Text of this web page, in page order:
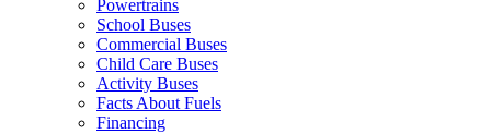
Powertrains
School Buses
Commercial Buses
Child Care Buses
Activity Buses
Facts About Fuels
Financing